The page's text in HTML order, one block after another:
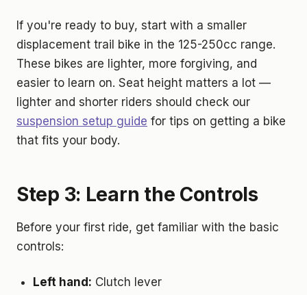
If you're ready to buy, start with a smaller
displacement trail bike in the 125-250cc range.
These bikes are lighter, more forgiving, and
easier to learn on. Seat height matters a lot —
lighter and shorter riders should check our
suspension setup guide for tips on getting a bike
that fits your body.
Step 3: Learn the Controls
Before your first ride, get familiar with the basic
controls:
Left hand: Clutch lever